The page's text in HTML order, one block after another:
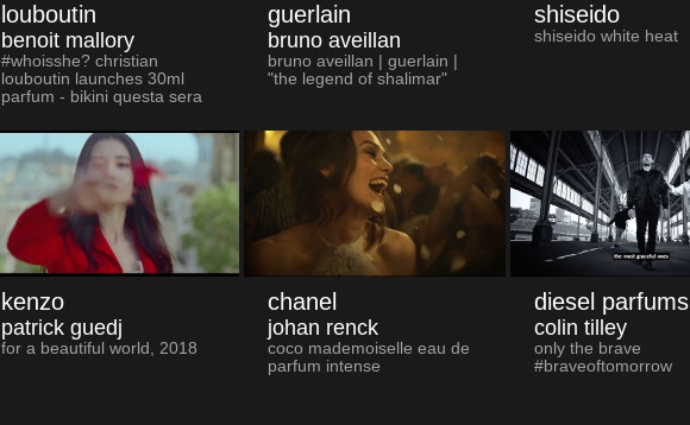
louboutin
benoit mallory
#whoisshe? christian
louboutin launches 30ml
parfum - bikini questa sera
guerlain
bruno aveillan
bruno aveillan | guerlain |
"the legend of shalimar"
shiseido
shiseido white heat
kenzo
patrick guedj
for a beautiful world, 2018
chanel
johan renck
coco mademoiselle eau de
parfum intense
diesel parfums
colin tilley
only the brave
#braveoftomorrow